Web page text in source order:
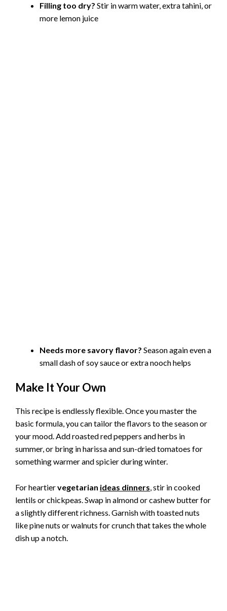
Filling too dry? Stir in warm water, extra tahini, or
more lemon juice
Needs more savory flavor? Season again even a
small dash of soy sauce or extra nooch helps
Make It Your Own
This recipe is endlessly flexible. Once you master the
basic formula, you can tailor the flavors to the season or
your mood. Add roasted red peppers and herbs in
summer, or bring in harissa and sun-dried tomatoes for
something warmer and spicier during winter.
For heartiervegetarian ideas dinners , stir in cooked
lentils or chickpeas. Swap in almond or cashew butter for
a slightly different richness. Garnish with toasted nuts
like pine nuts or walnuts for crunch that takes the whole
dish up a notch.